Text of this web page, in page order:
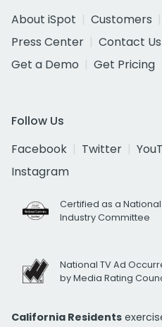
About iSpot
Customers
Press Center
Contact Us
Get a Demo
Get Pricing
Follow Us
Facebook
Twitter
Instagram
Certified as a
Industry Committee
National TV Ad
by Media Rating
California Residents